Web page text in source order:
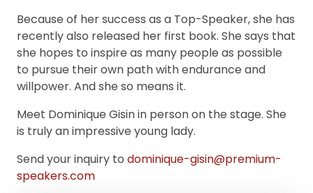
Because of her success as a Top-Speaker, she has
recently also released her first book. She says that
she hopes to inspire as many people as possible
to pursue their own path with endurance and
willpower. And she so means it.
Meet Dominique Gisin in person on the stage. She
is truly an impressive young lady.
Send your inquiry to dominique-gisin@premium-
speakers.com